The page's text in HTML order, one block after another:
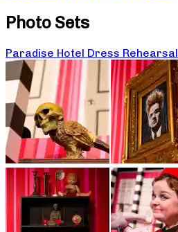
Photo Sets
Paradise Hotel Dress Rehearsal